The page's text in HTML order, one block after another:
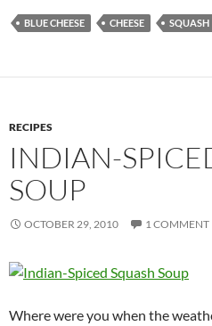
BLUE CHEESE CHEESE SQUASH
RECIPES
INDIAN-
SOUP
OCTOBER 29, 2010 1 COMMENT
Where were you when the